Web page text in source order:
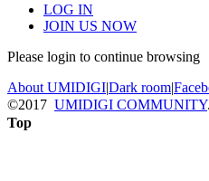
LOG IN
JOIN US NOW
Please login to continue browsing
About UMIDIGI|Dark room|
©2017 UMIDIGI COMMUNITY
Top